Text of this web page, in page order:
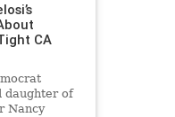
CA
daughter of
Nancy